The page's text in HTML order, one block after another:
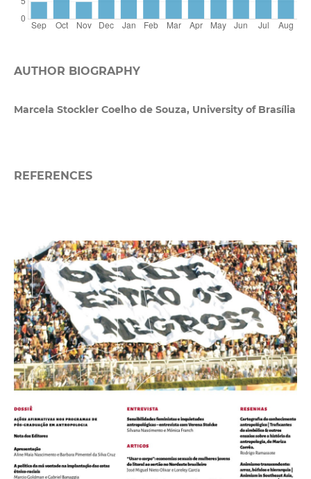
AUTHOR BIOGRAPHY
Marcela Stockler Coelho de Souza, University of Brasília
REFERENCES